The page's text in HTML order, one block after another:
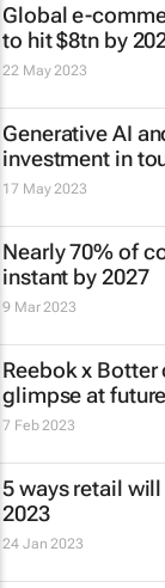
Global e-
to hit $8tn by
22 May 2023
Generative AI
investment in
17 May 2023
Nearly 70% of
instant by 2027
9 Mar 2023
Reebok x
glimpse at
7 Feb 2023
5 ways retail
2023
24 Jan 2023